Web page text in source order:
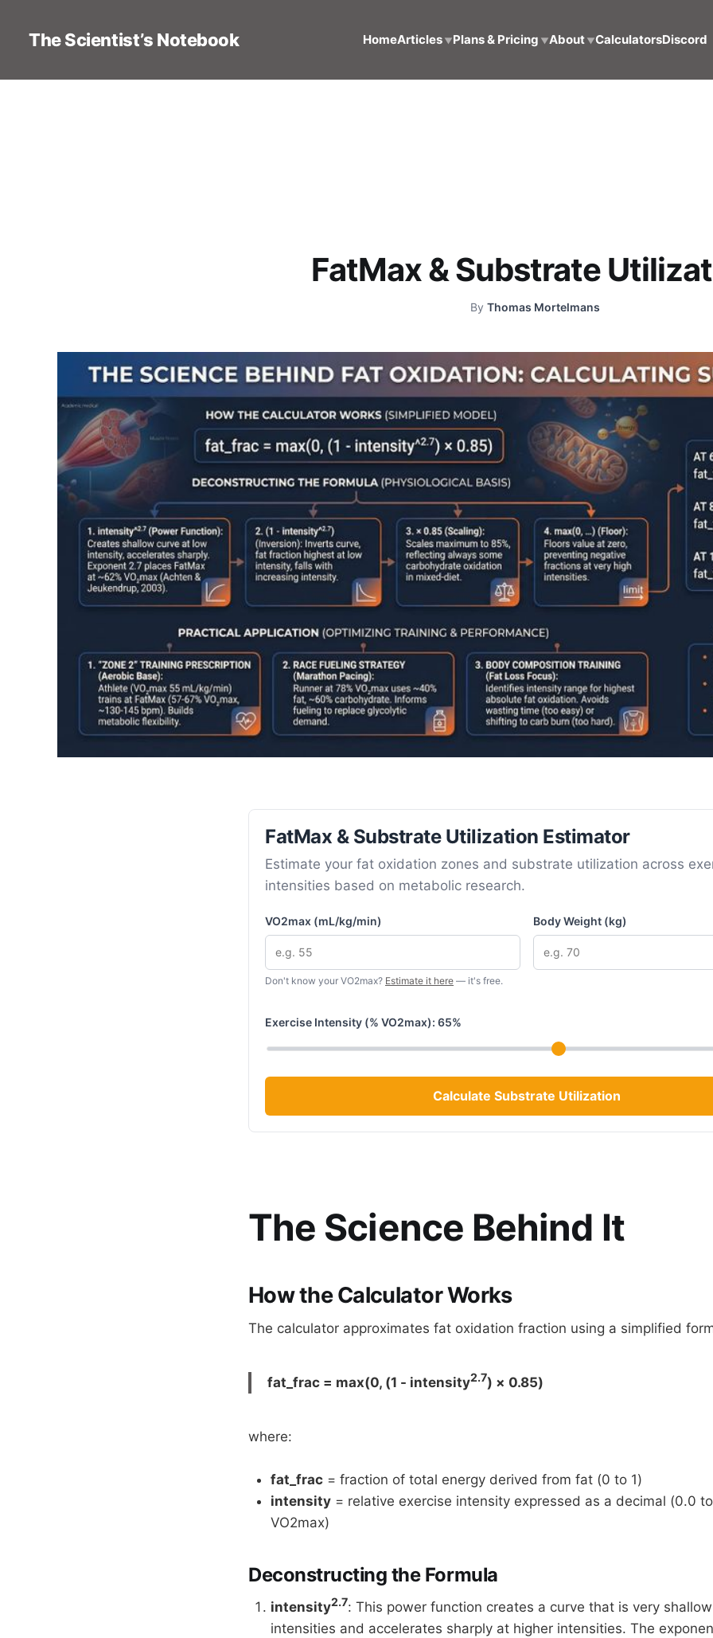
The Scientist’s Notebook HomeArticles▼Plans & Pricing ▼About▼CalculatorsDiscord
FatMax & Substrate
By Thomas Mortelmans
FatMax & Substrate Utilization Estimator
Estimate your fat oxidation zones and substrate utilization across
intensities based on metabolic research.
VO2max (mL/kg/min)
Don't know your VO2max? Estimate it here — it's free.
Body Weight (kg)
Exercise Intensity (% VO2max): 65%
Calculate Substrate Utilization
The Science Behind It
How the Calculator Works
The calculator approximates fat oxidation fraction using a simplified
fat_frac = max(0, (1 - intensity2.7) × 0.85)
where:
fat_frac = fraction of total energy derived from fat (0 to 1)
intensity = relative exercise intensity expressed as a decimal (0.0
VO2max)
Deconstructing the Formula
intensity2.7: This power function creates a curve that is very
intensities and accelerates sharply at higher intensities. The